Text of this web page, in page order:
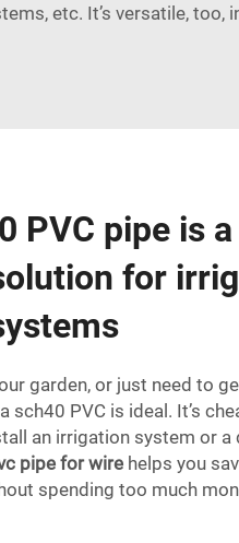
etc. It’s versatile, too,
PVC pipe is
for
garden, or just need to
sch40 PVC is ideal. It’s
an irrigation system or
pipe for wire helps you
spending too much